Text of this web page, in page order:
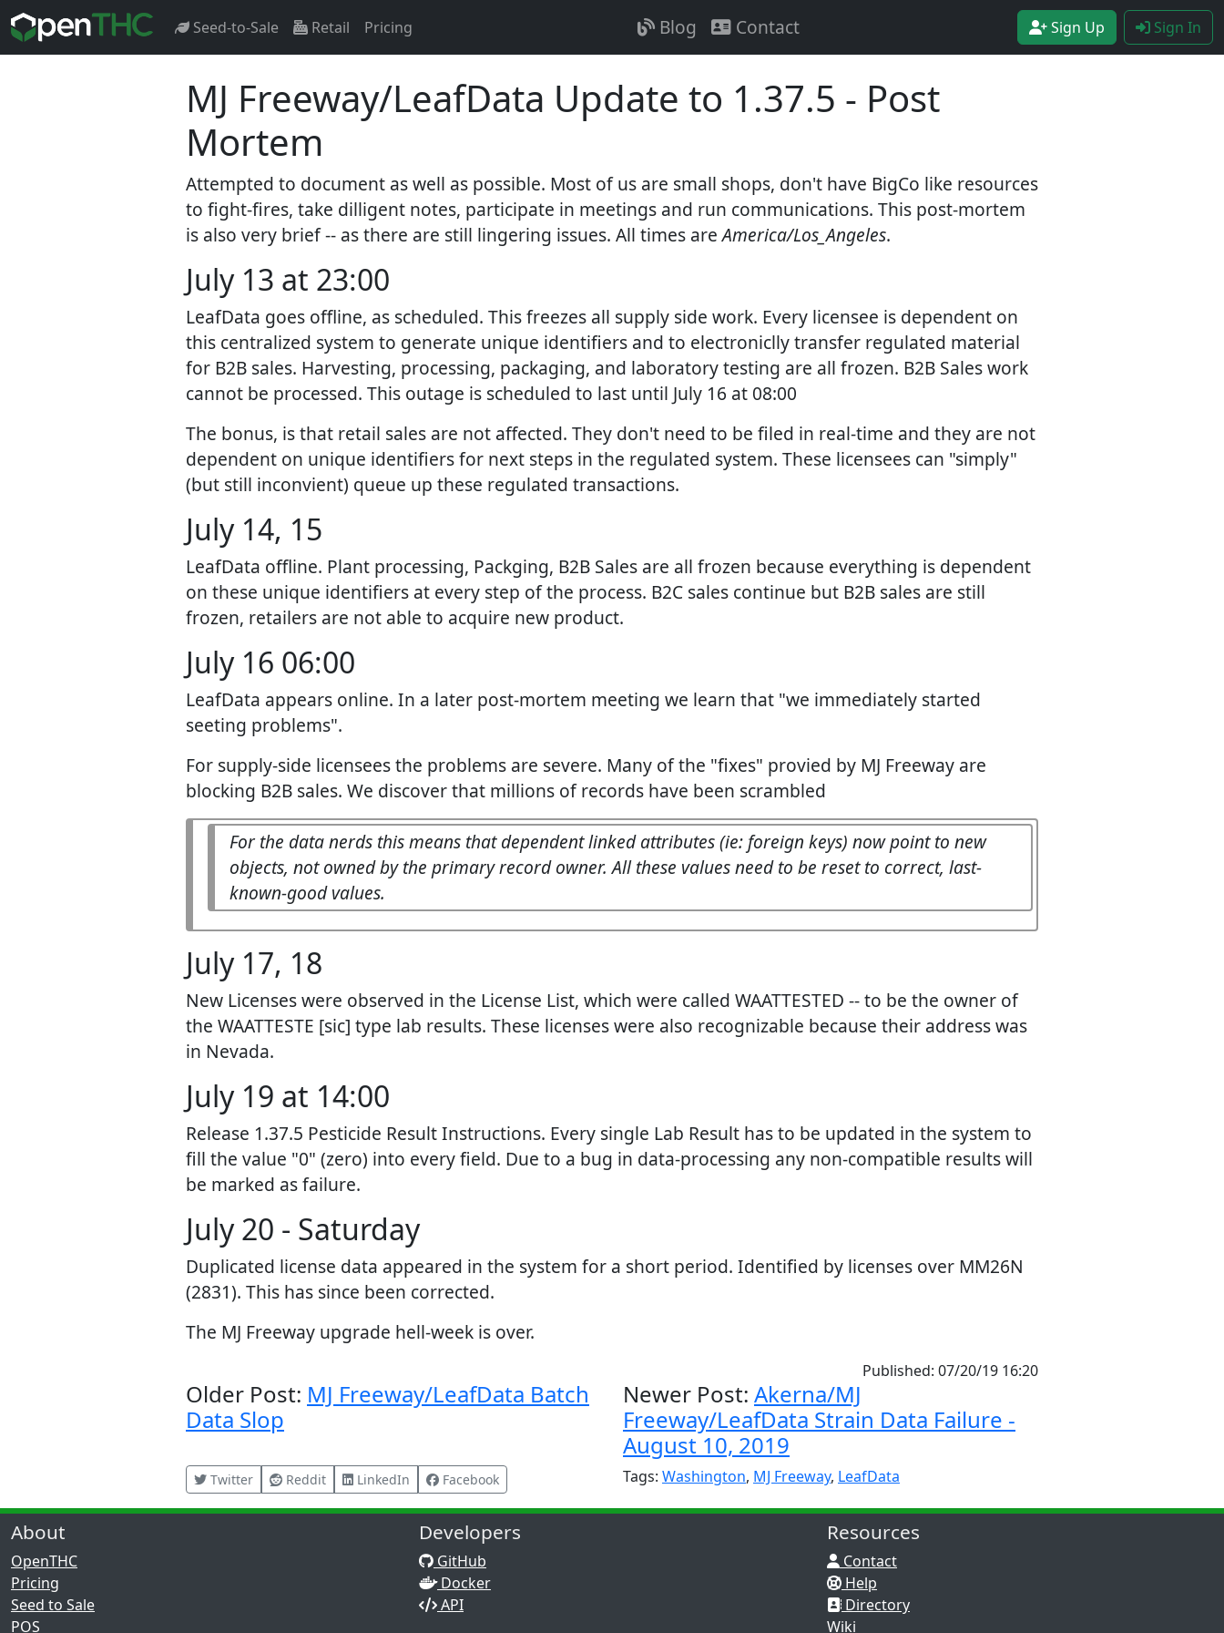
Seed-to-Sale Retail Pricing Blog Contact Sign Up Sign In
MJ Freeway/LeafData Update to 1.37.5 - Post
Mortem
Attempted to document as well as possible. Most of us are small shops, don't have BigCo like resources
to fight-fires, take dilligent notes, participate in meetings and run communications. This post-mortem
is also very brief -- as there are still lingering issues. All times areAmerica/Los_Angeles.
July 13 at 23:00
LeafData goes offline, as scheduled. This freezes all supply side work. Every licensee is dependent on
this centralized system to generate unique identifiers and to electroniclly transfer regulated material
for B2B sales. Harvesting, processing, packaging, and laboratory testing are all frozen. B2B Sales work
cannot be processed. This outage is scheduled to last until July 16 at 08:00
The bonus, is that retail sales are not affected. They don't need to be filed in real-time and they are not
dependent on unique identifiers for next steps in the regulated system. These licensees can "simply"
(but still inconvient) queue up these regulated transactions.
July 14, 15
LeafData offline. Plant processing, Packging, B2B Sales are all frozen because everything is dependent
on these unique identifiers at every step of the process. B2C sales continue but B2B sales are still
frozen, retailers are not able to acquire new product.
July 16 06:00
LeafData appears online. In a later post-mortem meeting we learn that "we immediately started
seeting problems".
For supply-side licensees the problems are severe. Many of the "fixes" provied by MJ Freeway are
blocking B2B sales. We discover that millions of records have been scrambled
For the data nerds this means that dependent linked attributes (ie: foreign keys) now point to new
objects, not owned by the primary record owner. All these values need to be reset to correct, last-
known-good values.
July 17, 18
New Licenses were observed in the License List, which were called WAATTESTED -- to be the owner of
the WAATTESTE [sic] type lab results. These licenses were also recognizable because their address was
in Nevada.
July 19 at 14:00
Release 1.37.5 Pesticide Result Instructions. Every single Lab Result has to be updated in the system to
fill the value "0" (zero) into every field. Due to a bug in data-processing any non-compatible results will
be marked as failure.
July 20 - Saturday
Duplicated license data appeared in the system for a short period. Identified by licenses over MM26N
(2831). This has since been corrected.
The MJ Freeway upgrade hell-week is over.
Published: 07/20/19 16:20
Older Post: MJ Freeway/LeafData Batch
Data Slop
Newer Post: Akerna/MJ
Freeway/LeafData Strain Data Failure -
August 10, 2019
Twitter Reddit LinkedIn Facebook Tags: Washington, MJ Freeway, LeafData
About
OpenTHC
Pricing
Seed to Sale
POS
Developers
GitHub
Docker
API
Resources
Contact
Help
Directory
Wiki